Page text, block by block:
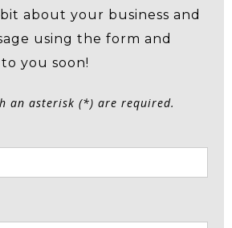
about your business and
using the form and
you soon!
an asterisk (*) are required.